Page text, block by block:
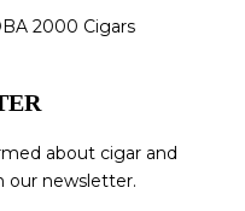
2000 Cigars
about cigar and
our newsletter.